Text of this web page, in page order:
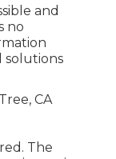
and
no
solutions
The